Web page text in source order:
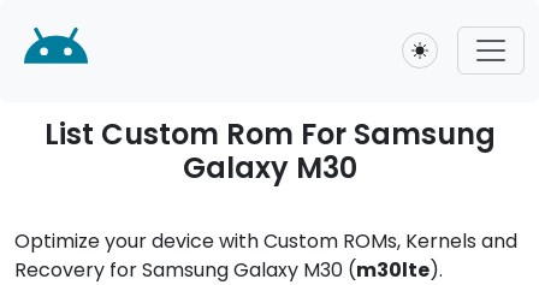
Toggle theme
List Custom Rom For Samsung
Galaxy M30
Optimize your device with Custom ROMs, Kernels and
Recovery for Samsung Galaxy M30 (m30lte).